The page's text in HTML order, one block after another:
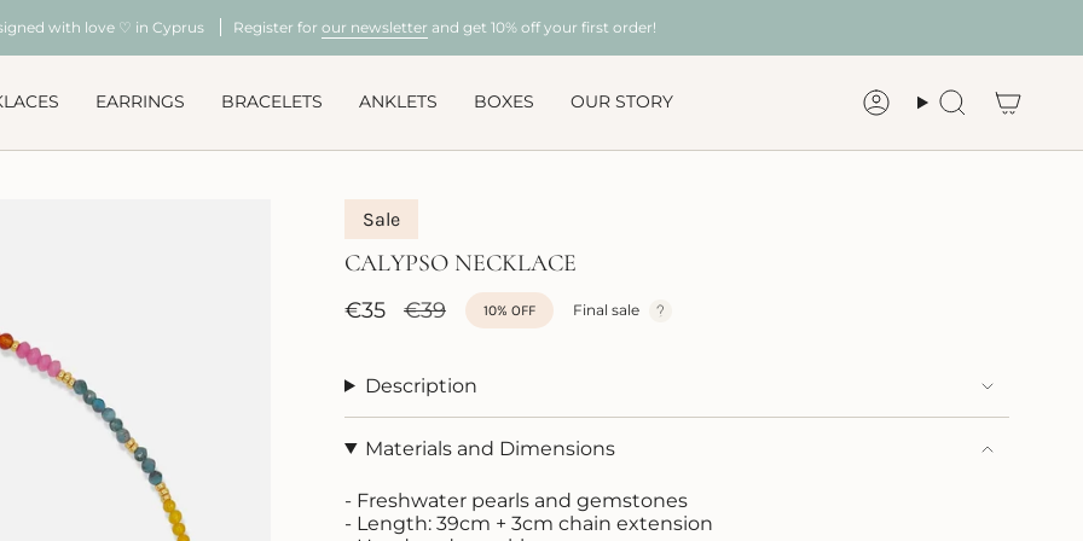
with love ♡ in Cyprus Register for our newsletter and get 10% off your first order!
EARRINGS BRACELETS ANKLETS BOXES OUR STORY AccountSearch
Sale
CALYPSO NECKLACE
Sale
€35
Regular
€39 10% OFF Final sale
Description
Materials and Dimensions
- Freshwater pearls and gemstones
- Length: 39cm + 3cm chain extension